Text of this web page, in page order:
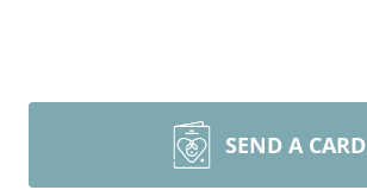
SEND A CARD